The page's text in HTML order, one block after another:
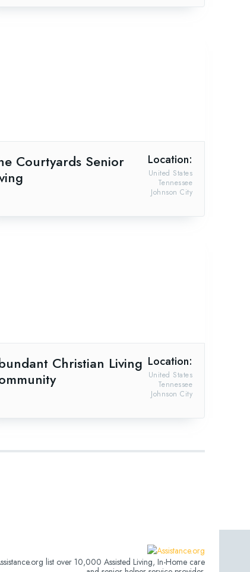
Courtyards Senior
Location:
Johnson City
Tennessee
United States
Christian Living Location:
Johnson City
Tennessee
United States
list over 10,000 Assisted Living, In-Home care